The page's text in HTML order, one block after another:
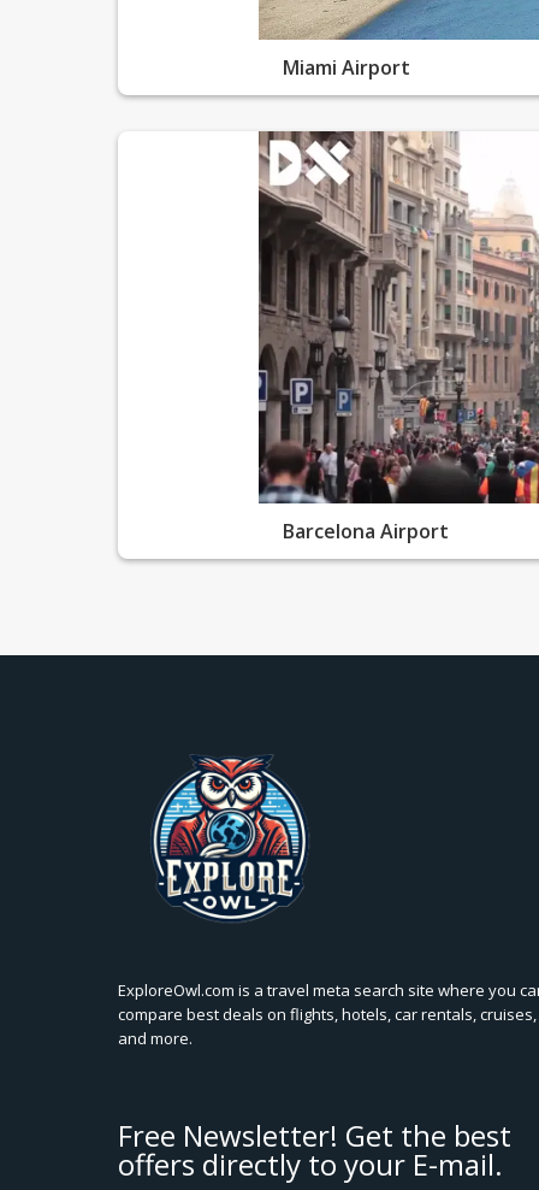
Miami Airport
Barcelona Airport
ExploreOwl.com is a travel meta search site where you
compare best deals on flights, hotels, car rentals, cruises,
and more.
Free Newsletter! Get the best
offers directly to your E-mail.